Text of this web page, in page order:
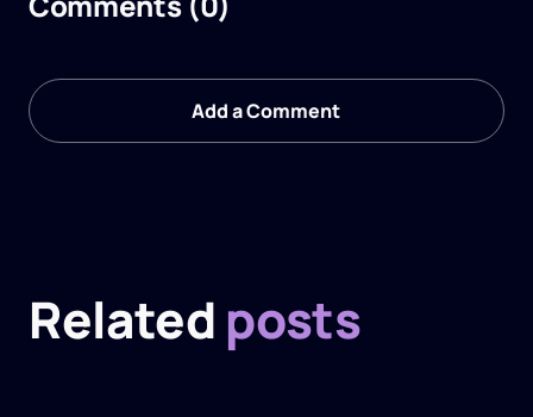
Add a Comment
Related posts